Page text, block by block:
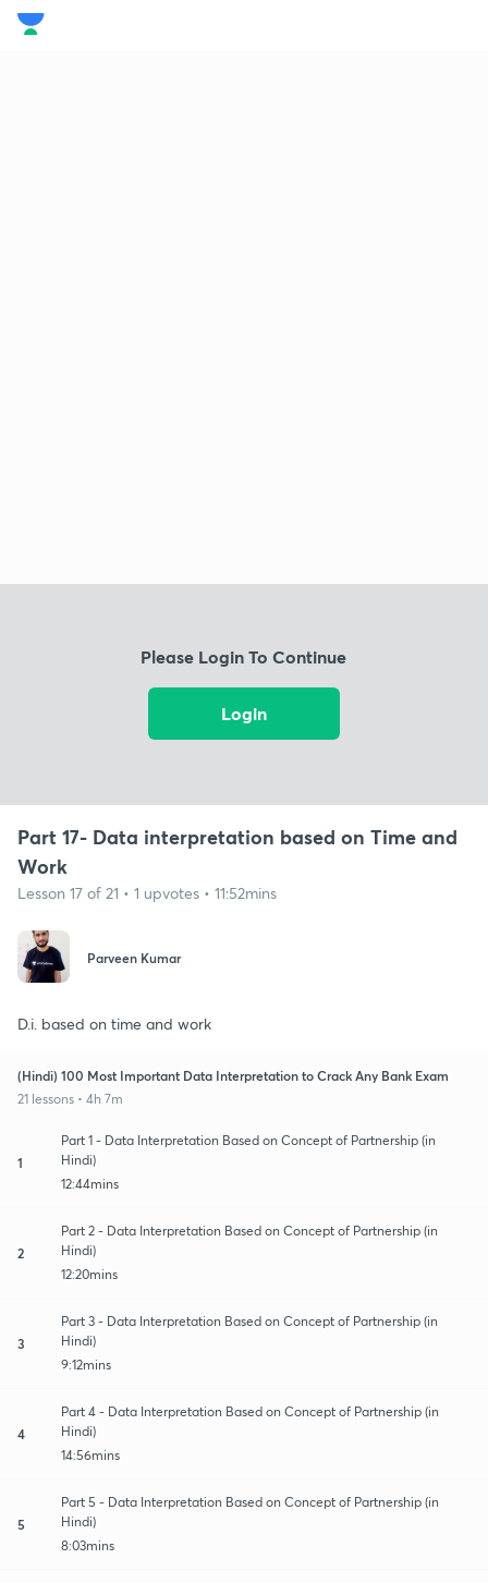
Please Login To Continue
Login
Part 17- Data interpretation based on Time and
Work
Lesson 17 of 21 • 1 upvotes • 11:52mins
Parveen Kumar
D.i. based on time and work
(Hindi) 100 Most Important Data Interpretation to Crack Any Bank Exam
21 lessons • 4h 7m
1
Part 1 - Data Interpretation Based on Concept of Partnership (in
Hindi)
12:44mins
2
Part 2 - Data Interpretation Based on Concept of Partnership (in
Hindi)
12:20mins
3
Part 3 - Data Interpretation Based on Concept of Partnership (in
Hindi)
9:12mins
4
Part 4 - Data Interpretation Based on Concept of Partnership (in
Hindi)
14:56mins
5
Part 5 - Data Interpretation Based on Concept of Partnership (in
Hindi)
8:03mins